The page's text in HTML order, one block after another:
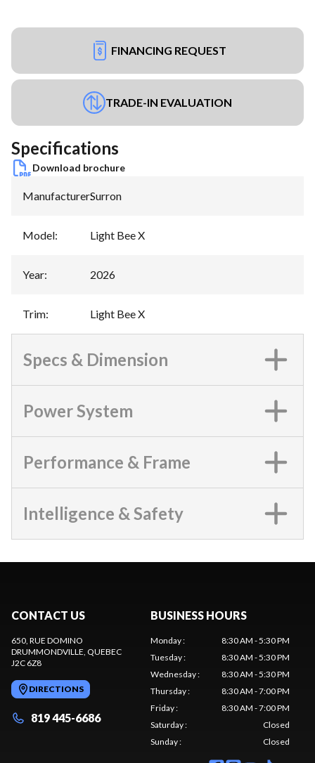
FINANCING REQUEST
TRADE-IN EVALUATION
Specifications
Download brochure
Manufacturer:Surron
Model: Light Bee X
Year: 2026
Trim: Light Bee X
Specs & Dimension
Power System
Performance & Frame
Intelligence & Safety
CONTACT US
650, RUE DOMINO
DRUMMONDVILLE , QUEBEC
J2C 6Z8
DIRECTIONS
819 445-6686
BUSINESS HOURS
Monday:
8:30 AM - 5:30 PM
Tuesday:
8:30 AM - 5:30 PM
Wednesday:
8:30 AM - 5:30 PM
Thursday:
8:30 AM - 7:00 PM
Friday:
8:30 AM - 7:00 PM
Saturday:
Closed
Sunday: Closed